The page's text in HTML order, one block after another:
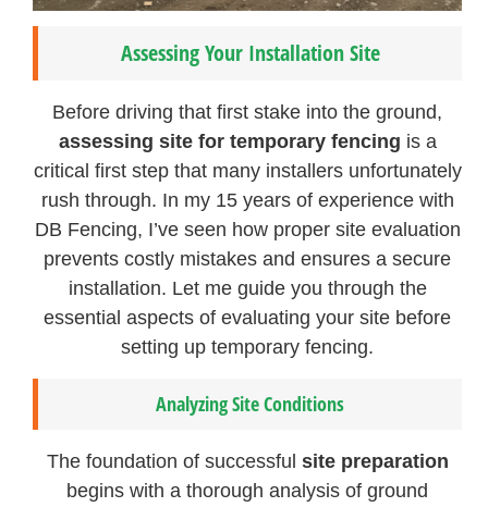
Assessing Your Installation Site
Before driving that first stake into the ground,
assessing site for temporary fencing is a
critical first step that many installers unfortunately
rush through. In my 15 years of experience with
DB Fencing, I’ve seen how proper site evaluation
prevents costly mistakes and ensures a secure
installation. Let me guide you through the
essential aspects of evaluating your site before
setting up temporary fencing.
Analyzing Site Conditions
The foundation of successful site preparation
begins with a thorough analysis of ground